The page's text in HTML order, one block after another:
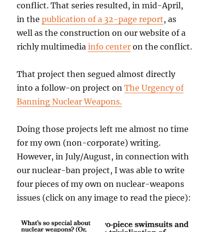
conflict. That series resulted, in mid-April,
in thepublication of a 32-page report, as
well as the construction on our website of a
richly multimediainfo center on the conflict.
That project then segued almost directly
into a follow-on project onThe Urgency of
Banning Nuclear Weapons.
Doing those projects left me almost no time
for my own (non-corporate) writing.
However, in July/August, in connection with
our nuclear-ban project, I was able to write
four pieces of my own on nuclear-weapons
issues (click on any image to read the piece):